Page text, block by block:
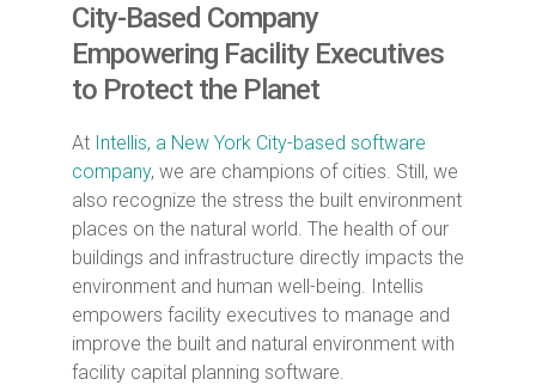
City-Based Company
Empowering Facility Executives
to Protect the Planet
At Intellis, a New York City-based software
company, we are champions of cities. Still, we
also recognize the stress the built environment
places on the natural world. The health of our
buildings and infrastructure directly impacts the
environment and human well-being. Intellis
empowers facility executives to manage and
improve the built and natural environment with
facility capital planning software.